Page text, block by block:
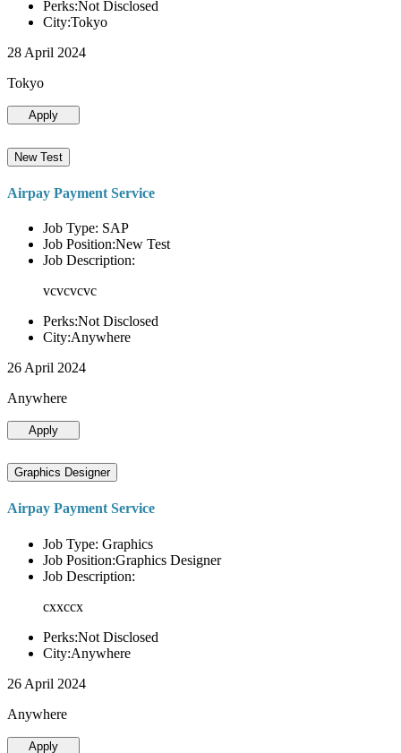
Perks:Not Disclosed
City:Tokyo
28 April 2024
Tokyo
Apply
New Test
Airpay Payment Service
Job Type: SAP
Job Position:New Test
Job Description:
vcvcvcvc
Perks:Not Disclosed
City:Anywhere
26 April 2024
Anywhere
Apply
Graphics Designer
Airpay Payment Service
Job Type: Graphics
Job Position:Graphics Designer
Job Description:
cxxccx
Perks:Not Disclosed
City:Anywhere
26 April 2024
Anywhere
Apply